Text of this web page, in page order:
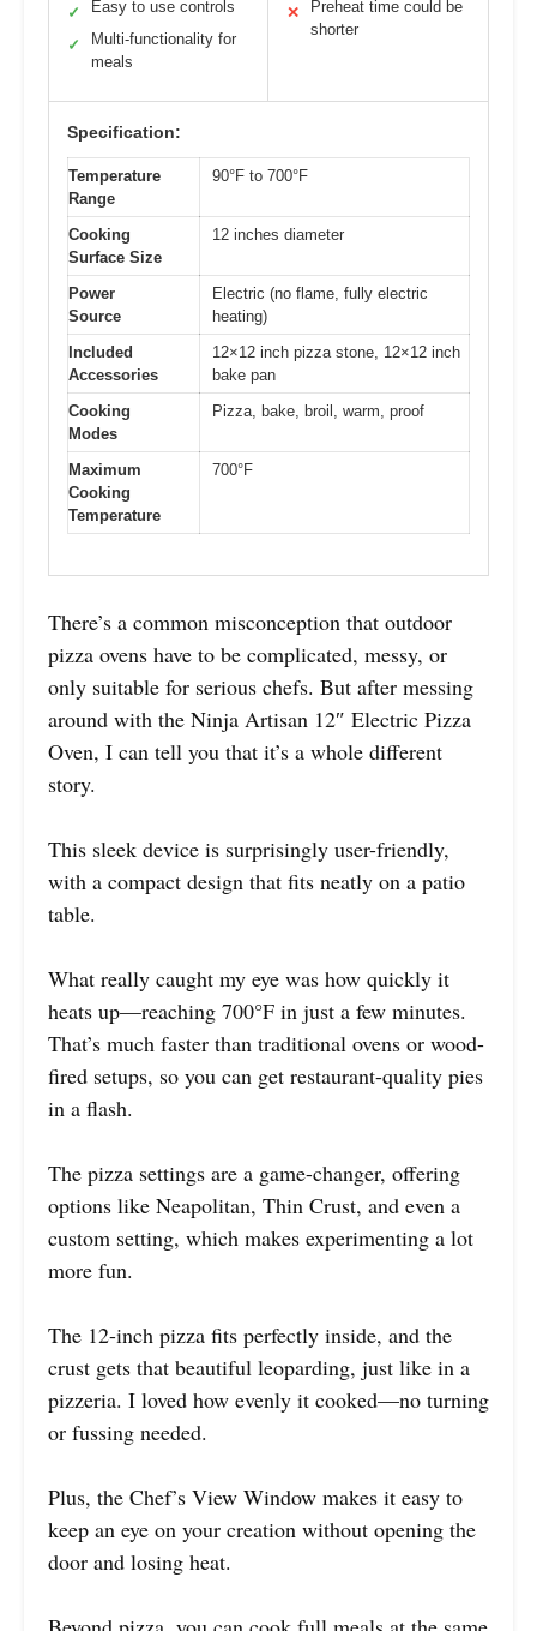
✓ Easy to use controls
✓
Multi-functionality for
meals
✕
Preheat time could be
shorter
Specification:
Temperature
Range
90°F to 700°F
Cooking
Surface Size
12 inches diameter
Power
Source
Electric (no flame, fully electric
heating)
Included
Accessories
12×12 inch pizza stone, 12×12 inch
bake pan
Cooking
Modes
Pizza, bake, broil, warm, proof
Maximum
Cooking
Temperature
700°F
There’s a common misconception that outdoor
pizza ovens have to be complicated, messy, or
only suitable for serious chefs. But after messing
around with the Ninja Artisan 12″ Electric Pizza
Oven, I can tell you that it’s a whole different
story.
This sleek device is surprisingly user-friendly,
with a compact design that fits neatly on a patio
table.
What really caught my eye was how quickly it
heats up—reaching 700°F in just a few minutes.
That’s much faster than traditional ovens or wood-
fired setups, so you can get restaurant-quality pies
in a flash.
The pizza settings are a game-changer, offering
options like Neapolitan, Thin Crust, and even a
custom setting, which makes experimenting a lot
more fun.
The 12-inch pizza fits perfectly inside, and the
crust gets that beautiful leoparding, just like in a
pizzeria. I loved how evenly it cooked—no turning
or fussing needed.
Plus, the Chef’s View Window makes it easy to
keep an eye on your creation without opening the
door and losing heat.